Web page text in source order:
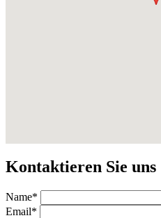
Kontaktieren Sie uns
Name*
Email*